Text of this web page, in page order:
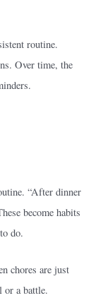
routine.
Over time, the
“After dinner
become habits
do.
chores are just
or a battle.